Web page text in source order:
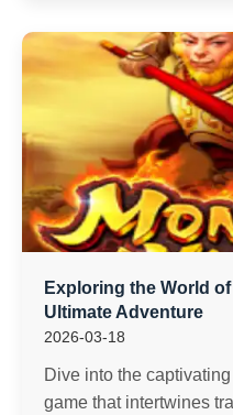
Exploring the World
Ultimate Adventure
2026-03-18
Dive into the
game that intertwines